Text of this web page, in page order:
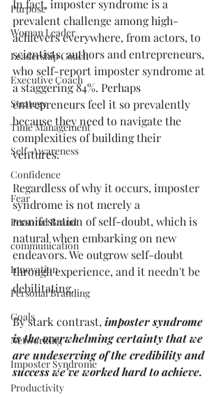
Purpose
Woman Leader
Leadership Coach
Executive Coach
Strategy
Time Management
Self-Awareness
Confidence
Fear
Personal Brand
communication
Innovation
Personal Branding
Goals
Networking
Imposter Syndrome
Productivity
In fact, imposter syndrome is a
prevalent challenge among high-
achievers everywhere, from actors, to
scientists, authors and entrepreneurs,
who self-report imposter syndrome at
a staggering 84%. Perhaps
entrepreneurs feel it so prevalently
because they need to navigate the
complexities of building their
ventures.
Regardless of why it occurs, imposter
syndrome is not merely a
manifestation of self-doubt, which is
natural when embarking on new
endeavors. We outgrow self-doubt
through experience, and it needn't be
debilitating.
By stark contrast, imposter syndrome
is the overwhelming certainty that we
are undeserving of the credibility and
success we've worked hard to achieve.